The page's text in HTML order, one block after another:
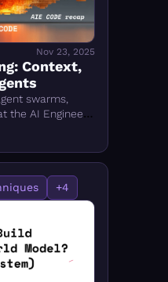
Nov 23, 2025
Context,
swarms,
the AI Engineer
how agentic
— and where the
+4